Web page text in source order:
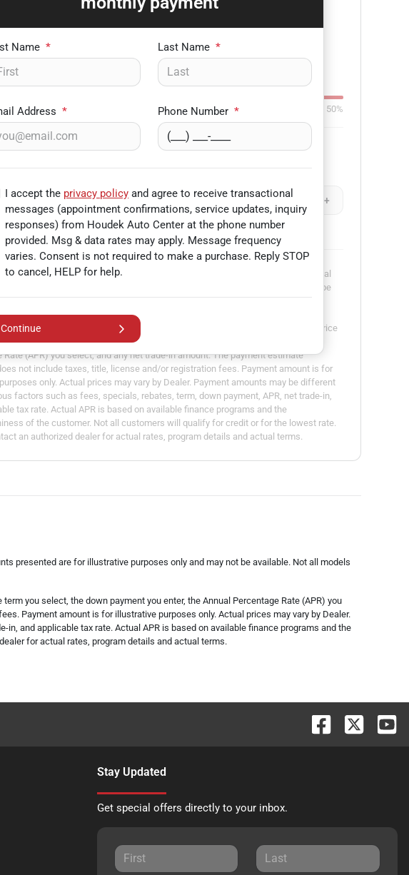
Down:
0% 50%
in Value
Value
- + $ +
estimator is not an advertisement or offer for specific terms of credit and actual
Payment amounts presented are for illustrative purposes only and may not be
all models are available in all states. Actual vehicle price may vary by Dealer.
Monthly Payment amount calculated is based on the variables entered, the price
you entered, the term you select, the down payment you enter, the Annual
Rate (APR) you select, and any net trade-in amount. The payment estimate
not include taxes, title, license and/or registration fees. Payment amount is for
only. Actual prices may vary by Dealer. Payment amounts may be different
factors such as fees, specials, rebates, term, down payment, APR, net trade-in,
tax rate. Actual APR is based on available finance programs and the
of the customer. Not all customers will qualify for credit or for the lowest rate.
an authorized dealer for actual rates, program details and actual terms.
Name * Last Name *
Address * Phone Number *
I accept the privacy policy and agree to receive transactional
messages (appointment confirmations, service updates, inquiry
responses) from Houdek Auto Center at the phone number
provided. Msg & data rates may apply. Message frequency
varies. Consent is not required to make a purchase. Reply STOP
to cancel, HELP for help.
Continue
presented are for illustrative purposes only and may not be available. Not all models
you select, the down payment you enter, the Annual Percentage Rate (APR) you
Payment amount is for illustrative purposes only. Actual prices may vary by Dealer.
and applicable tax rate. Actual APR is based on available finance programs and the
for actual rates, program details and actual terms.
Stay Updated
Get special offers directly to your inbox.